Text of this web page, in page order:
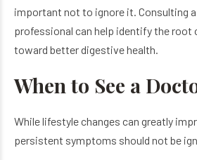
important not to ignore it. Consulting
professional can help identify the root
toward better digestive health.
When to See a
While lifestyle changes can greatly
persistent symptoms should not be